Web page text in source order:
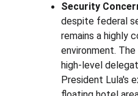
Security
despite federal
remains a highly
environment.
high-level
President Lula's